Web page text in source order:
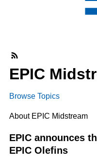
EPIC
Browse Topics
About EPIC Midstream
EPIC announces
EPIC Olefins